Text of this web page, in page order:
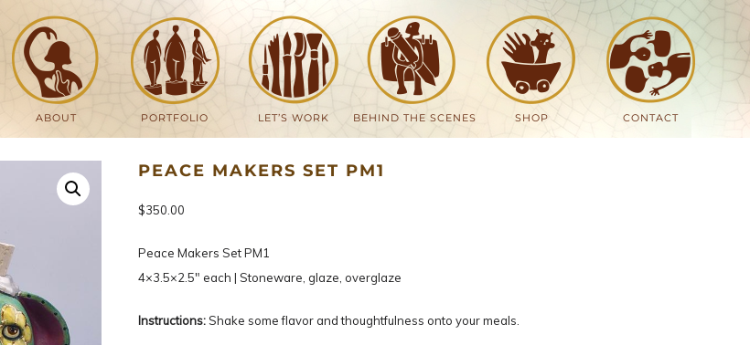
ABOUT PORTFOLIO LET’S WORK BEHIND THE SCENES SHOP CONTACT
PEACE MAKERS SET PM1
$350.00
Peace Makers Set PM1
4×3.5×2.5″ each | Stoneware, glaze, overglaze
Instructions:Shake some flavor and thoughtfulness onto your meals.